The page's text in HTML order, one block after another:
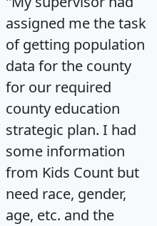
assigned me the task
of getting population
data for the county
for our required
county education
strategic plan. I had
some information
from Kids Count but
need race, gender,
age, etc. and the